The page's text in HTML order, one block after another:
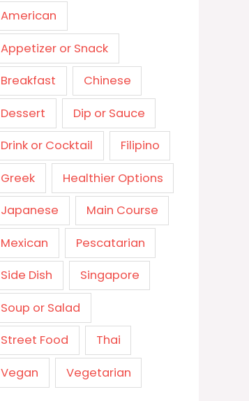
American
Appetizer or Snack
Breakfast Chinese
Dessert Dip or Sauce
Drink or Cocktail Filipino
Greek Healthier Options
Japanese Main Course
Mexican Pescatarian
Side Dish Singapore
Soup or Salad
Street Food Thai
Vegan Vegetarian